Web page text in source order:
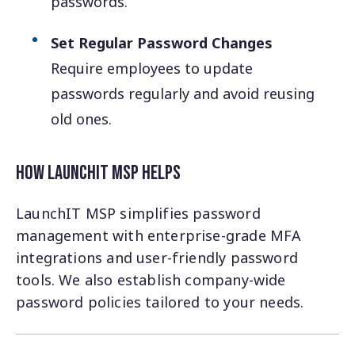
Set Regular Password Changes
Require employees to update
passwords regularly and avoid reusing
old ones.
How LaunchIT MSP Helps
LaunchIT MSP simplifies password
management with enterprise-grade MFA
integrations and user-friendly password
tools. We also establish company-wide
password policies tailored to your needs.